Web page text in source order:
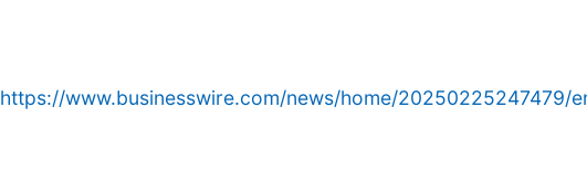
https://www.businesswire.com/news/home/20250225247479/